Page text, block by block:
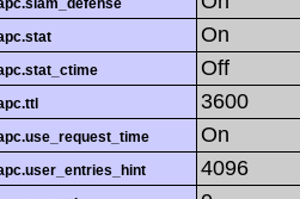
On
Off
3600
On
4096